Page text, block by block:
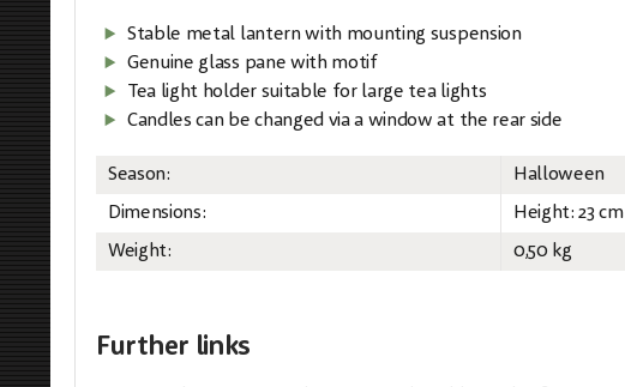
Stable metal lantern with mounting suspension
Genuine glass pane with motif
Tea light holder suitable for large tea lights
Candles can be changed via a window at the rear side
Season:
Halloween
Dimensions:
Height: 23 cm
Weight:
0,50 kg
Further links